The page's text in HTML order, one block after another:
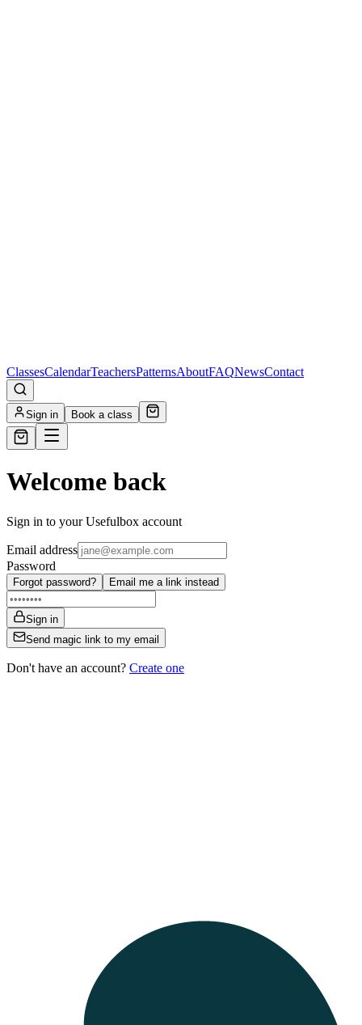
ClassesCalendarTeachersPatternsAboutFAQNewsContact
Sign in Book a class
Welcome back
Sign in to your Usefulbox account
Email address
Password
Forgot password? Email me a link instead
Sign in
Send magic link to my email
Don't have an account? Create one